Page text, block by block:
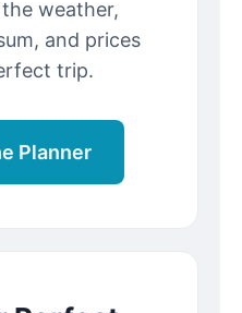
weather,
and prices
trip.
Planner